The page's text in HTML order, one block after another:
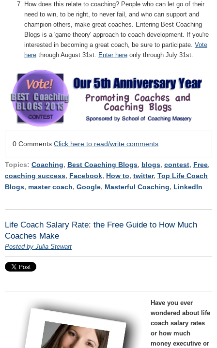
How does this relate to coaching? People who can let go of their
need to win, to be right, to never fail, and who can support and
champion others, make great coaches. Entering Best Coaching
Blogs is a 'game theory' approach to coach development. If you're
interested in becoming a great coach, be sure to participate. Vote
here through August 31st. Enter here only through July 31st.
0 Comments Click here to read/write comments
Topics: Coaching, Best Coaching Blogs, blogs, contest, Free,
coaching success, Facebook, How to, twitter, Top Life Coach
Blogs, master coach, Google, Masterful Coaching, LinkedIn
Life Coach Salary Rate: the Free Guide to How Much
Coaches Make
Posted by Julia Stewart
Have you ever
wondered about life
coach salary rates
or how much
money executive or